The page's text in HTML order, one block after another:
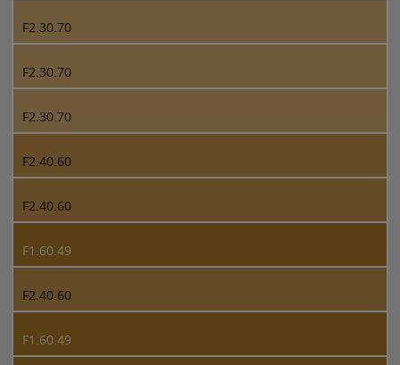
F2.30.70
F2.30.70
F2.30.70
F2.40.60
F2.40.60
F1.60.49
F2.40.60
F1.60.49